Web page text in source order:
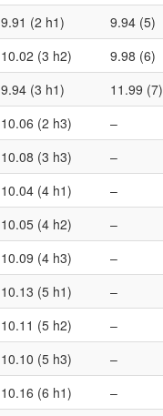
9.91 (2 h1)
9.94 (5)
10.02 (3 h2)
9.98 (6)
9.94 (3 h1)
11.99 (7)
10.06 (2 h3)
–
10.08 (3 h3)
–
10.04 (4 h1)
–
10.05 (4 h2)
–
10.09 (4 h3)
–
10.13 (5 h1)
–
10.11 (5 h2)
–
10.10 (5 h3)
–
10.16 (6 h1)
–